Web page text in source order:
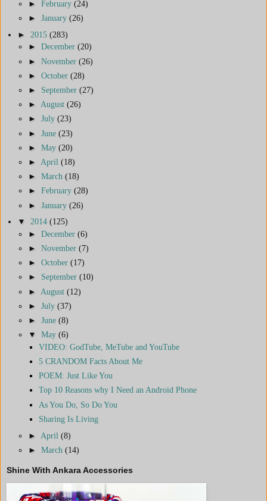
► February (24)
► January (26)
► 2015 (283)
► December (20)
► November (26)
► October (28)
► September (27)
► August (26)
► July (23)
► June (23)
► May (20)
► April (18)
► March (18)
► February (28)
► January (26)
▼ 2014 (125)
► December (6)
► November (7)
► October (17)
► September (10)
► August (12)
► July (37)
► June (8)
▼ May (6)
VIDEO: GodTube, MeTube and YouTube
5 CRANDOM Facts About Me
POEM: Just Like You
Top 10 Reasons why I Need an Android Phone
As You Do, So Do You
Sharing Is Living
► April (8)
► March (14)
Shine With Ankara Accessories